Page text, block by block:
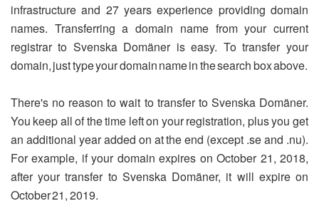
infrastructure and 27 years experience providing domain
names. Transferring a domain name from your current
registrar to Svenska Domäner is easy. To transfer your
domain, just type your domain name in the search box above.
There's no reason to wait to transfer to Svenska Domäner.
You keep all of the time left on your registration, plus you get
an additional year added on at the end (except .se and .nu).
For example, if your domain expires on October 21, 2018,
after your transfer to Svenska Domäner, it will expire on
October 21, 2019.